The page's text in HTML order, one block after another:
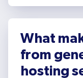
What
from
hosting